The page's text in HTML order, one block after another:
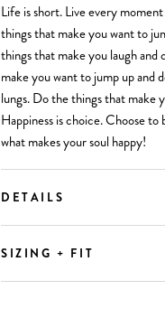
Life is short. Live every
things that make you want to
things that make you laugh
make you want to jump up and
lungs. Do the things that make
Happiness is choice. Choose
what makes your soul happy!
DETAILS
SIZING + FIT